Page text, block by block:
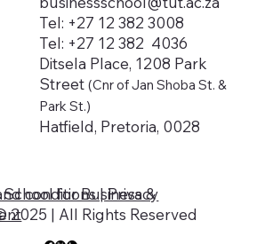
Tel: +27 12 382 3008
Tel: +27 12 382 4036
Ditsela Place, 1208 Park
Street(Cnr of Jan Shoba St. &
Park St.)
Hatfield, Pretoria, 0028
School for Business &
2025 | All Rights Reserved
conditions | Privacy